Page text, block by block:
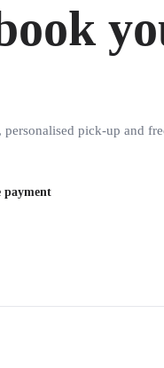
pick-up and
payment